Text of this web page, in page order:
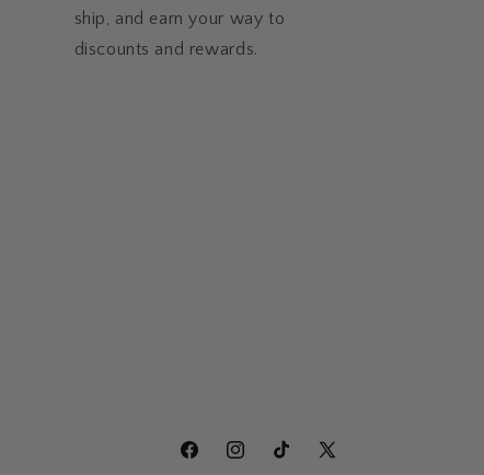
ship, and earn your way to
discounts and rewards.
FacebookInstagramTikTok X